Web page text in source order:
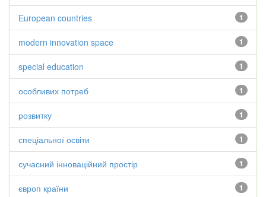
1
European countries
1
modern innovation space
1
special education
1
особливих потреб
1
розвитку
1
спеціальної освіти
1
сучасний інноваційний простір
1
європ країни